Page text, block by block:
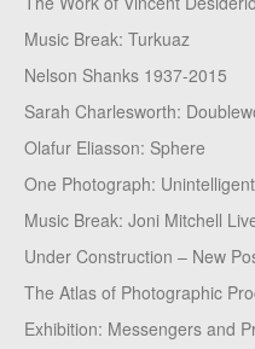
Music Break: Turkuaz
Nelson Shanks 1937-2015
Sarah Charlesworth:
Olafur Eliasson: Sphere
One Photograph:
Music Break: Joni Mitchell
Under Construction – New
The Atlas of Photographic
Exhibition: Messengers and